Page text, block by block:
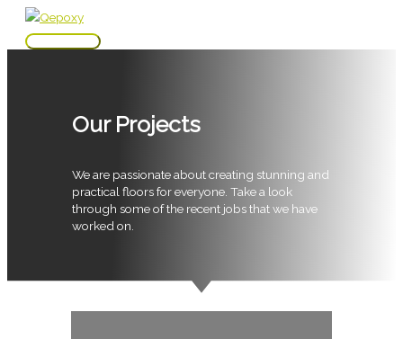
Skip
Main
Our Projects
We are passionate about creating stunning and
practical floors for everyone. Take a look
through some of the recent jobs that we have
worked on.